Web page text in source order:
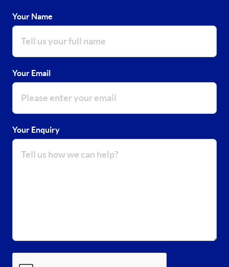
Your Name
Your Email
Your Enquiry